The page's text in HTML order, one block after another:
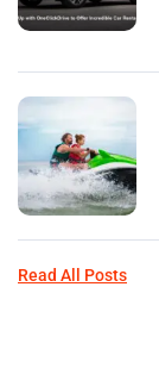
Read All Posts